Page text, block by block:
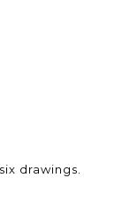
drawings.